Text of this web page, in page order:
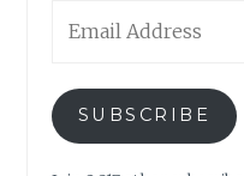
Address
SUBSCRIBE